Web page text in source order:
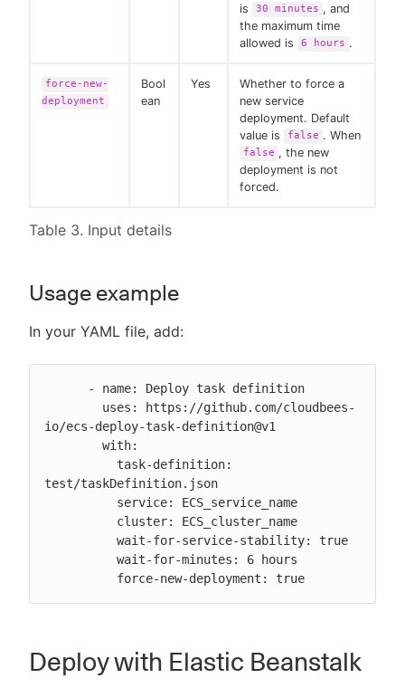
Table 3. Input details
is
30 minutes , and
the maximum time
allowed is
6 hours .
force-new-
deployment
Bool
ean
Yes
Whether to force a
new service
deployment. Default
value is
false . When
false , the new
deployment is not
forced.
Usage example
In your YAML file, add:
io/ecs-deploy-task-definition@v1
test/taskDefinition.json
          force-new-deployment: true
Deploy with Elastic Beanstalk